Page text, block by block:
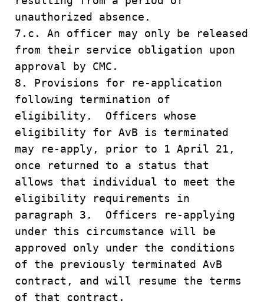
unauthorized absence.
7.c. An officer may only be released
from their service obligation upon
approval by CMC.
8. Provisions for re-application
following termination of
eligibility. Officers whose
eligibility for AvB is terminated
may re-apply, prior to 1 April 21,
once returned to a status that
allows that individual to meet the
eligibility requirements in
paragraph 3. Officers re-applying
under this circumstance will be
approved only under the conditions
of the previously terminated AvB
contract, and will resume the terms
of that contract.